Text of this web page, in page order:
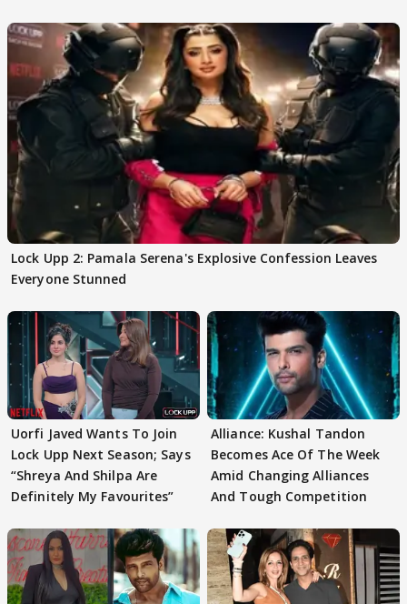
Lock Upp 2: Pamala Serena's Explosive Confession Leaves
Everyone Stunned
Uorfi Javed Wants To Join
Lock Upp Next Season; Says
“Shreya And Shilpa Are
Definitely My Favourites”
Alliance: Kushal Tandon
Becomes Ace Of The Week
Amid Changing Alliances
And Tough Competition